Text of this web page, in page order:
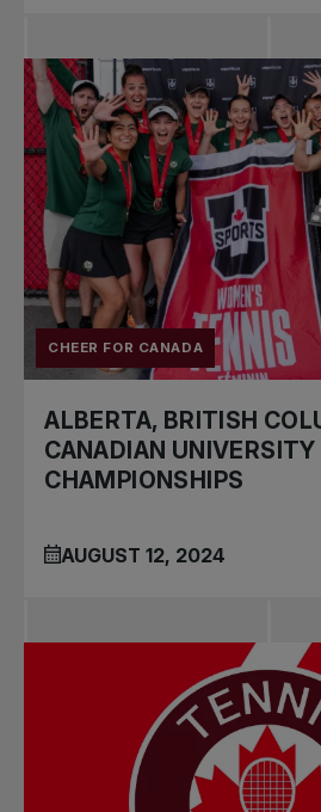
CHEER FOR CANADA
ALBERTA, BRITISH
CANADIAN
CHAMPIONSHIPS
AUGUST 12, 2024